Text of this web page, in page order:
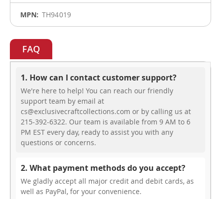
TH94019
FAQ
1. How can I contact customer support?
We're here to help! You can reach our friendly
support team by email at
cs@exclusivecraftcollections.com or by calling us at
215-392-6322. Our team is available from 9 AM to 6
PM EST every day, ready to assist you with any
questions or concerns.
2. What payment methods do you accept?
We gladly accept all major credit and debit cards, as
well as PayPal, for your convenience.